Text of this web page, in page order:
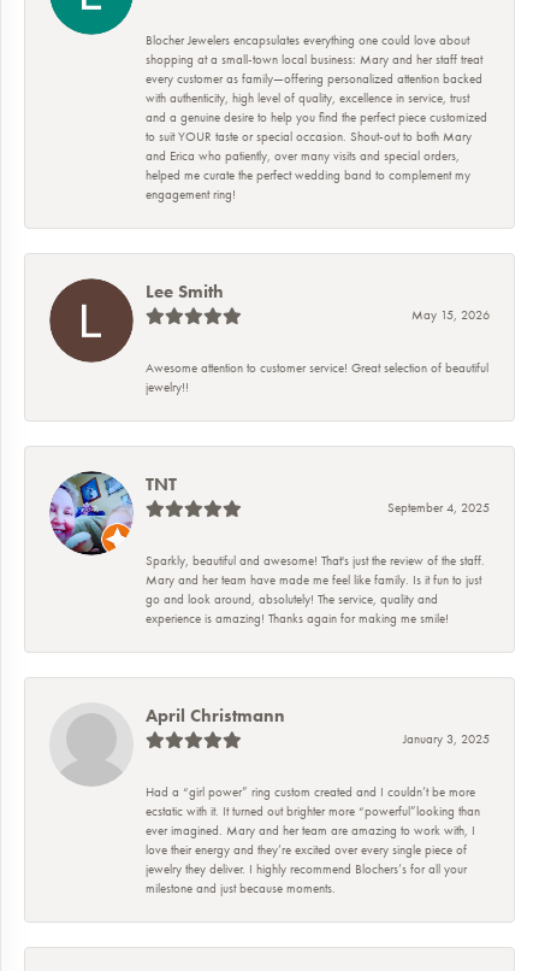
Blocher Jewelers encapsulates everything one could love about
shopping at a small-town local business: Mary and her staff treat
every customer as family—offering personalized attention backed
with authenticity, high level of quality, excellence in service, trust
and a genuine desire to help you find the perfect piece customized
to suit YOUR taste or special occasion. Shout-out to both Mary
and Erica who patiently, over many visits and special orders,
helped me curate the perfect wedding band to complement my
engagement ring!
Lee Smith
May 15, 2026
Awesome attention to customer service! Great selection of beautiful
jewelry!!
TNT
September 4, 2025
Sparkly, beautiful and awesome! That's just the review of the staff.
Mary and her team have made me feel like family. Is it fun to just
go and look around, absolutely! The service, quality and
experience is amazing! Thanks again for making me smile!
April Christmann
January 3, 2025
Had a “girl power” ring custom created and I couldn’t be more
ecstatic with it. It turned out brighter more “powerful”looking than
ever imagined. Mary and her team are amazing to work with, I
love their energy and they’re excited over every single piece of
jewelry they deliver. I highly recommend Blochers’s for all your
milestone and just because moments.